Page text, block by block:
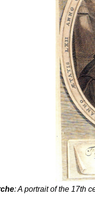
: A portrait of the 17th